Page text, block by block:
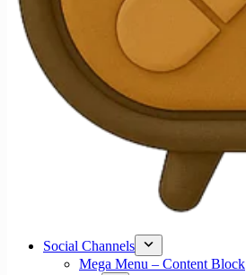
Social Channels
Mega Menu – Content Block